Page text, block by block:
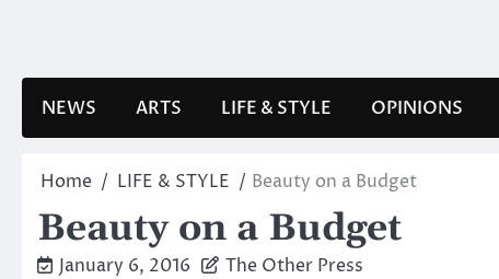
NEWS ARTS LIFE & STYLE OPINIONS
Home LIFE & STYLE Beauty on a Budget
Beauty on a Budget
January 6, 2016 The Other Press